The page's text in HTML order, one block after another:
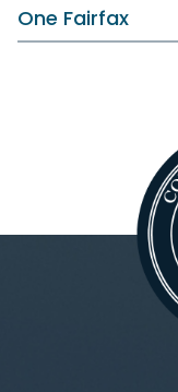
One Fairfax